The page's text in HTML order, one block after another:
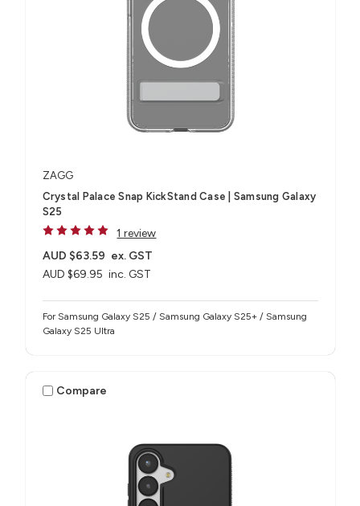
ZAGG
Crystal Palace Snap KickStand Case | Samsung Galaxy
S25
1 review
AUD $69.95 inc. GST
AUD $63.59 ex. GST
For Samsung Galaxy S25 / Samsung Galaxy S25+ / Samsung
Galaxy S25 Ultra
Compare